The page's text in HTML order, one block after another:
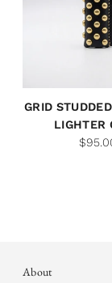
GRID
LIGHTER
About